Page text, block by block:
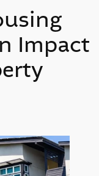
Impact